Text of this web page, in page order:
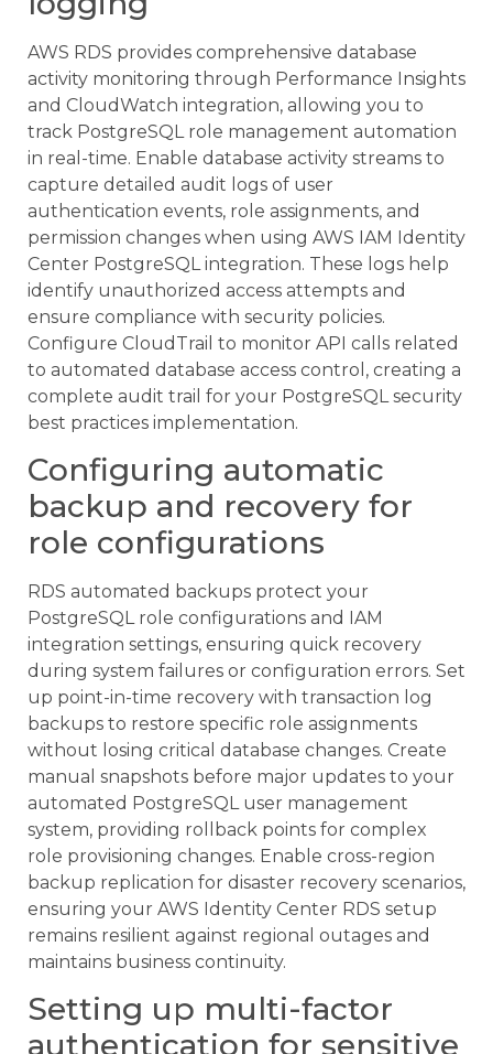
AWS RDS provides comprehensive database
activity monitoring through Performance Insights
and CloudWatch integration, allowing you to
track PostgreSQL role management automation
in real-time. Enable database activity streams to
capture detailed audit logs of user
authentication events, role assignments, and
permission changes when using AWS IAM Identity
Center PostgreSQL integration. These logs help
identify unauthorized access attempts and
ensure compliance with security policies.
Configure CloudTrail to monitor API calls related
to automated database access control, creating a
complete audit trail for your PostgreSQL security
best practices implementation.
Configuring automatic
backup and recovery for
role configurations
RDS automated backups protect your
PostgreSQL role configurations and IAM
integration settings, ensuring quick recovery
during system failures or configuration errors. Set
up point-in-time recovery with transaction log
backups to restore specific role assignments
without losing critical database changes. Create
manual snapshots before major updates to your
automated PostgreSQL user management
system, providing rollback points for complex
role provisioning changes. Enable cross-region
backup replication for disaster recovery scenarios,
ensuring your AWS Identity Center RDS setup
remains resilient against regional outages and
maintains business continuity.
Setting up multi-factor
authentication for sensitive